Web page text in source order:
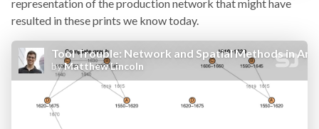
representation of the production network that might have
resulted in these prints we know today.